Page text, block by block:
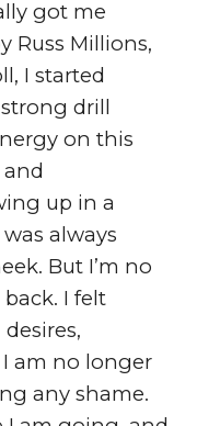
got me
Russ Millions,
I started
drill
on this
up in a
always
But I’m no
I felt
am no longer
any shame.